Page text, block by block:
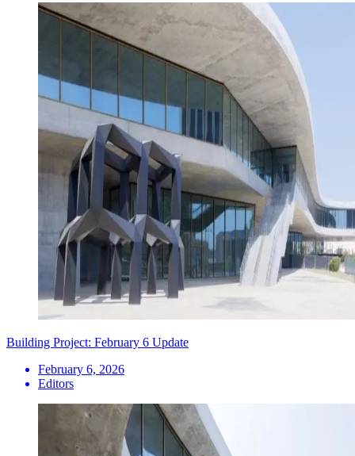
Building Project: February 6 Update
February 6, 2026
Editors